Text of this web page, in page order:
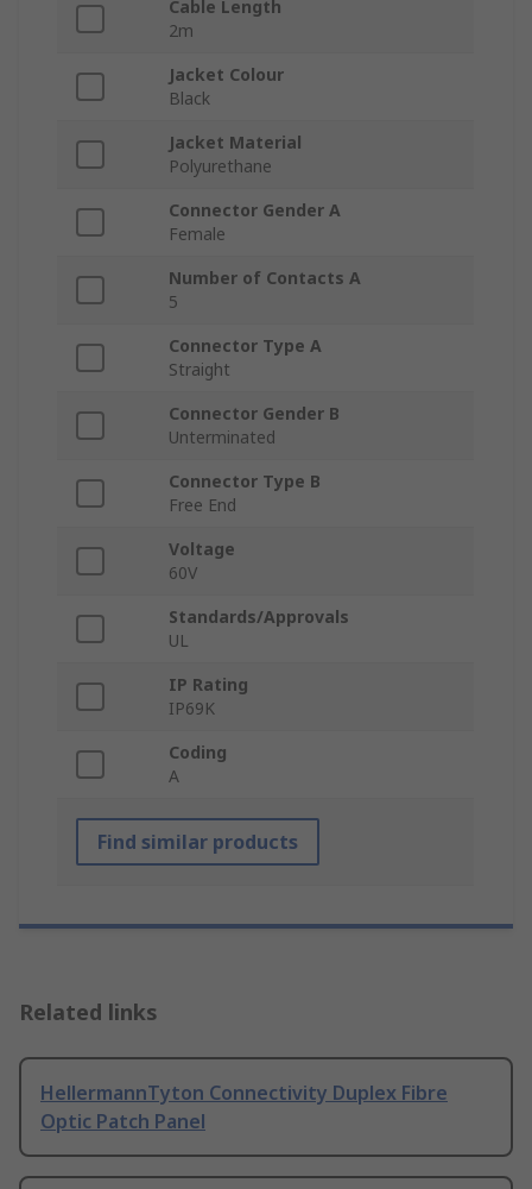
Cable Length
2m
Jacket Colour
Black
Jacket Material
Polyurethane
Connector Gender A
Female
Number of Contacts A
5
Connector Type A
Straight
Connector Gender B
Unterminated
Connector Type B
Free End
Voltage
60V
Standards/Approvals
UL
IP Rating
IP69K
Coding
A
Find similar products
Related links
HellermannTyton Connectivity Duplex Fibre
Optic Patch Panel